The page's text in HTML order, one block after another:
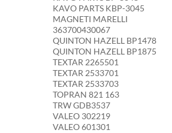
KAVO PARTS KBP-3045
MAGNETI MARELLI
363700430067
QUINTON HAZELL BP1478
QUINTON HAZELL BP1875
TEXTAR 2265501
TEXTAR 2533701
TEXTAR 2533703
TOPRAN 821 163
TRW GDB3537
VALEO 302219
VALEO 601301